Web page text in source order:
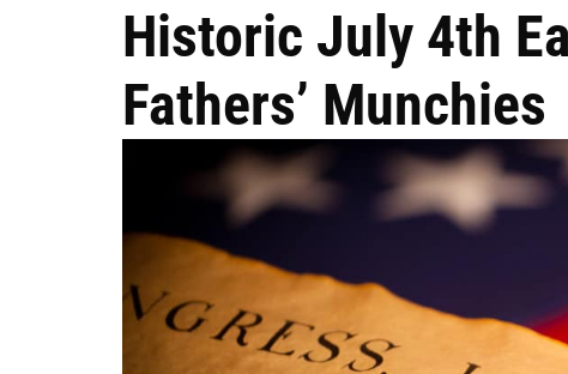
Historic July 4th
Fathers’ Munchies